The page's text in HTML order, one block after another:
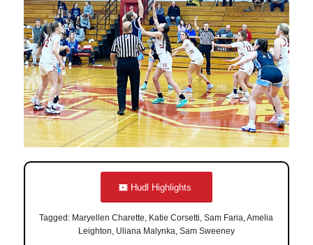
Hudl Highlights
Tagged: Maryellen Charette, Katie Corsetti, Sam Faria, Amelia
Leighton, Uliana Malynka, Sam Sweeney